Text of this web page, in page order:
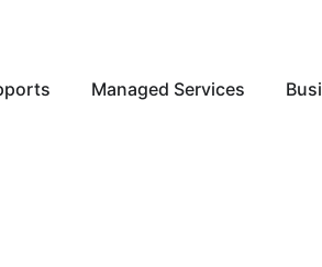
Open IT Supports
Managed Services Open